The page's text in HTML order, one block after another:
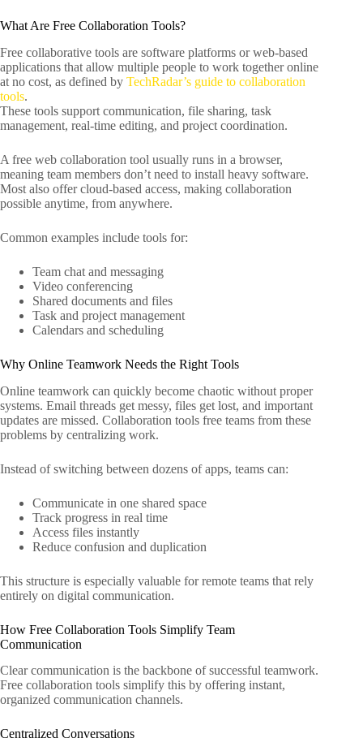
What Are Free Collaboration Tools?
Free collaborative tools are software platforms or web-based
applications that allow multiple people to work together online
at no cost, as defined by TechRadar’s guide to collaboration
tools.
These tools support communication, file sharing, task
management, real-time editing, and project coordination.
A free web collaboration tool usually runs in a browser,
meaning team members don’t need to install heavy software.
Most also offer cloud-based access, making collaboration
possible anytime, from anywhere.
Common examples include tools for:
Team chat and messaging
Video conferencing
Shared documents and files
Task and project management
Calendars and scheduling
Why Online Teamwork Needs the Right Tools
Online teamwork can quickly become chaotic without proper
systems. Email threads get messy, files get lost, and important
updates are missed. Collaboration tools free teams from these
problems by centralizing work.
Instead of switching between dozens of apps, teams can:
Communicate in one shared space
Track progress in real time
Access files instantly
Reduce confusion and duplication
This structure is especially valuable for remote teams that rely
entirely on digital communication.
How Free Collaboration Tools Simplify Team
Communication
Clear communication is the backbone of successful teamwork.
Free collaboration tools simplify this by offering instant,
organized communication channels.
Centralized Conversations